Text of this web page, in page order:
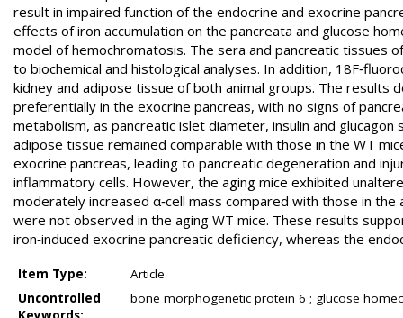
result in impaired function of the endocrine and exocrine
effects of iron accumulation on the pancreata and glucose
model of hemochromatosis. The sera and pancreatic tissues
to biochemical and histological analyses. In addition,
kidney and adipose tissue of both animal groups. The results
preferentially in the exocrine pancreas, with no signs of
metabolism, as pancreatic islet diameter, insulin and
adipose tissue remained comparable with those in the WT
exocrine pancreas, leading to pancreatic degeneration and
inflammatory cells. However, the aging mice exhibited
moderately increased α‑cell mass compared with those in
were not observed in the aging WT mice. These results
iron‑induced exocrine pancreatic deficiency, whereas the
Item Type:
Article
Uncontrolled
bone morphogenetic protein 6 ; glucose